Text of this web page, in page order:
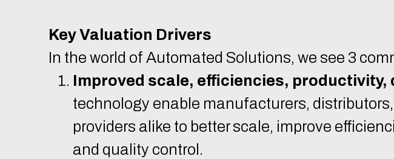
Key Valuation Drivers
In the world of Automated Solutions, we see 3
Improved scale, efficiencies, productivity,
technology enable manufacturers,
providers alike to better scale, improve
and quality control.